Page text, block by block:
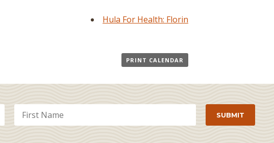
Hula For Health: Florin
PRINT CALENDAR